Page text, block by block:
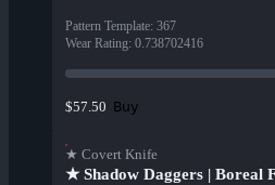
Pattern Template: 367
Wear Rating: 0.738702416
$57.50 Buy
★ Covert Knife
★ Shadow Daggers | Boreal